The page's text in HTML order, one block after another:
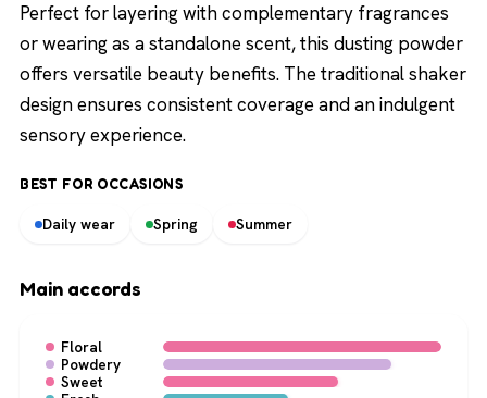
Perfect for layering with complementary fragrances
or wearing as a standalone scent, this dusting powder
offers versatile beauty benefits. The traditional shaker
design ensures consistent coverage and an indulgent
sensory experience.
BEST FOR OCCASIONS
Daily wear Spring Summer
Main accords
Floral
Powdery
Sweet